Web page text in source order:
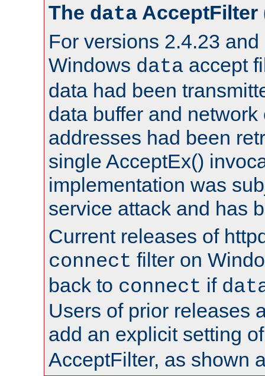
The data AcceptFilter
For versions 2.4.23 and
Windows data accept
data had been
data buffer and network
addresses had been
single AcceptEx()
implementation was
service attack and has
Current releases of
connect filter on
back to connect if
Users of prior releases
add an explicit setting
AcceptFilter, as shown